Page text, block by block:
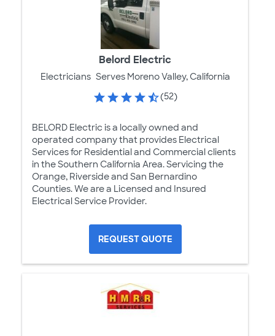
Belord Electric
Electricians Serves Moreno Valley, California
(52)
BELORD Electric is a locally owned and
operated company that provides Electrical
Services for Residential and Commercial clients
in the Southern California Area. Servicing the
Orange, Riverside and San Bernardino
Counties. We are a Licensed and Insured
Electrical Service Provider.
REQUEST QUOTE